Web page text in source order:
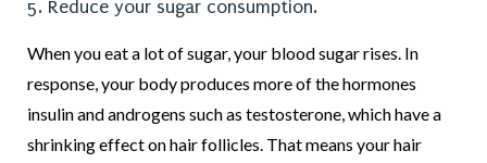
5. Reduce your sugar consumption.
When you eat a lot of sugar, your blood sugar rises. In
response, your body produces more of the hormones
insulin and androgens such as testosterone, which have a
shrinking effect on hair follicles. That means your hair